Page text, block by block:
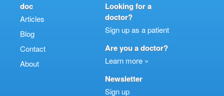
doc
Articles
Blog
Contact
About
Looking for a
doctor?
Sign up as a patient
Are you a doctor?
Learn more »
Newsletter
Sign up